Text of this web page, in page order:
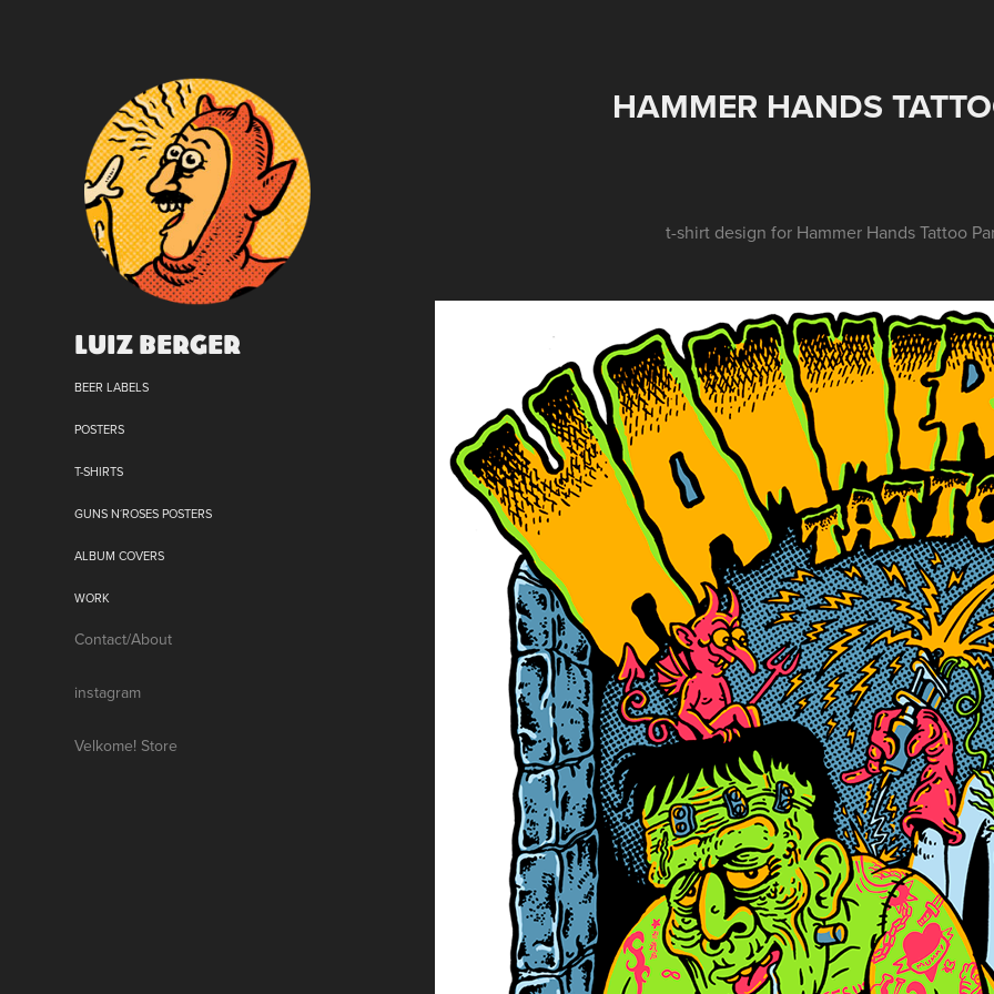
Luiz Berger
BEER LABELS
POSTERS
T-SHIRTS
GUNS N´ROSES POSTERS
ALBUM COVERS
WORK
Contact/About
instagram
Velkome! Store
HAMMER HANDS
t-shirt design for Hammer Hands Tattoo